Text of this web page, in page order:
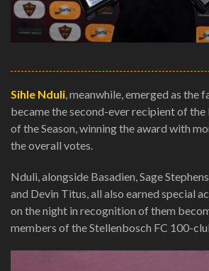
Sihle Nduli, meanwhile, emerged as the
became the second-ever recipient of the
of the Season, winning the award with
the overall votes.
Nduli, alongside Basadien, Sage
and Devin Titus, all also earned special
on the night in recognition of them
members of the Stellenbosch FC 100-